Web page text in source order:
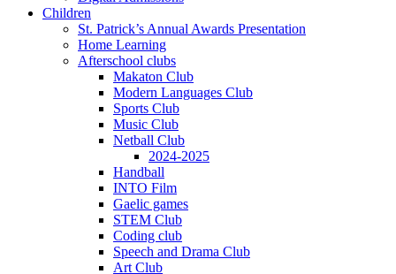
Children
St. Patrick’s Annual Awards Presentation
Home Learning
Afterschool clubs
Makaton Club
Modern Languages Club
Sports Club
Music Club
Netball Club
2024-2025
Handball
INTO Film
Gaelic games
STEM Club
Coding club
Speech and Drama Club
Art Club